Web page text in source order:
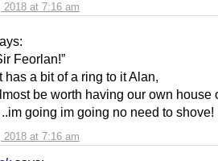
2018 at 7:16 am
2018 at 7:16 am
Feorlan!”
has a bit of a ring to it Alan,
be worth having our own
going im going no need to shove!